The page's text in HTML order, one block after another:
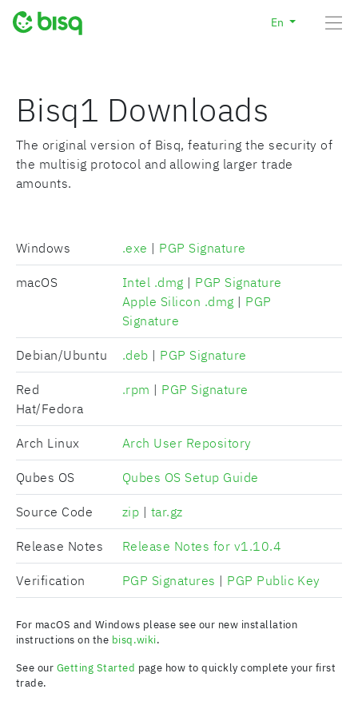
En
Bisq1 Downloads
The original version of Bisq, featuring the security of
the multisig protocol and allowing larger trade
amounts.
Windows .exe | PGP Signature
macOS Intel .dmg | PGP Signature
Apple Silicon .dmg | PGP
Signature
Debian/Ubuntu .deb | PGP Signature
Red
Hat/Fedora
.rpm | PGP Signature
Arch Linux Arch User Repository
Qubes OS Qubes OS Setup Guide
Source Code zip | tar.gz
Release Notes Release Notes for v1.10.4
Verification PGP Signatures | PGP Public Key
For macOS and Windows please see our new installation
instructions on the bisq.wiki.
See our Getting Started page how to quickly complete your first
trade.